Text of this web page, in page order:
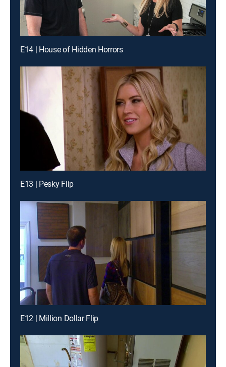
E14 | House of Hidden Horrors
E13 | Pesky Flip
E12 | Million Dollar Flip